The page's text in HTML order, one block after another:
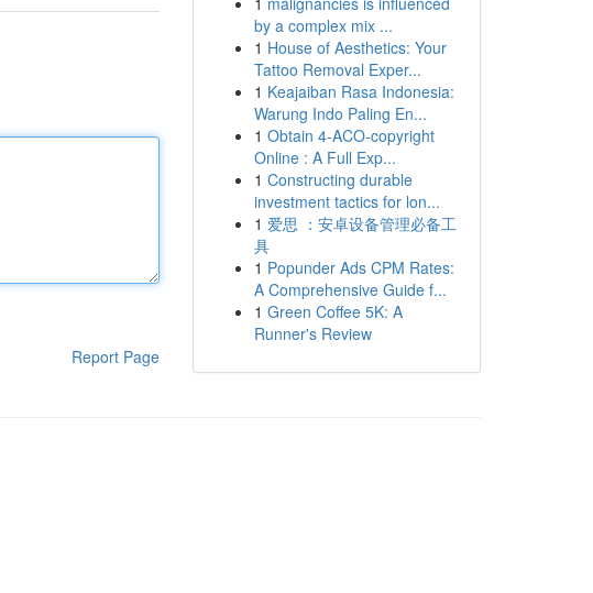
Report Page
by a complex mix ...
1 House of Aesthetics: Your
Tattoo Removal Exper...
1 Keajaiban Rasa Indonesia:
Warung Indo Paling En...
1 Obtain 4-ACO-copyright
Online : A Full Exp...
1 Constructing durable
investment tactics for lon...
1 爱思 ：安卓设备管理必备工
具
1 Popunder Ads CPM Rates:
A Comprehensive Guide f...
1 Green Coffee 5K: A
Runner's Review